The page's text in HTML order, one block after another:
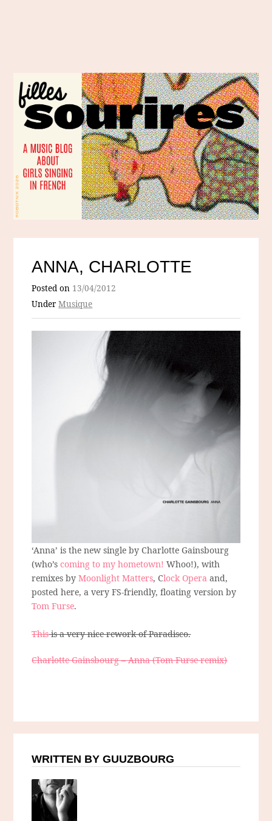
ANNA, CHARLOTTE
Posted on 13/04/2012
UnderMusique
‘Anna’ is the new single by Charlotte Gainsbourg
(who’scoming to my hometown! Whoo!), with
remixes byMoonlight Matters, Clock Opera and,
posted here, a very FS-friendly, floating version by
Tom Furse.
Thisis a very nice rework of Paradisco.
Charlotte Gainsbourg – Anna (Tom Furse remix)
WRITTEN BY GUUZBOURG